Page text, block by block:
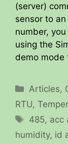
(server)
sensor to
number,
using the
demo mode
Articles,
RTU,
Tags
485, acc
humidity, id